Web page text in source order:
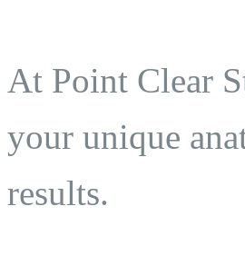
At Point Clear
your unique
results.